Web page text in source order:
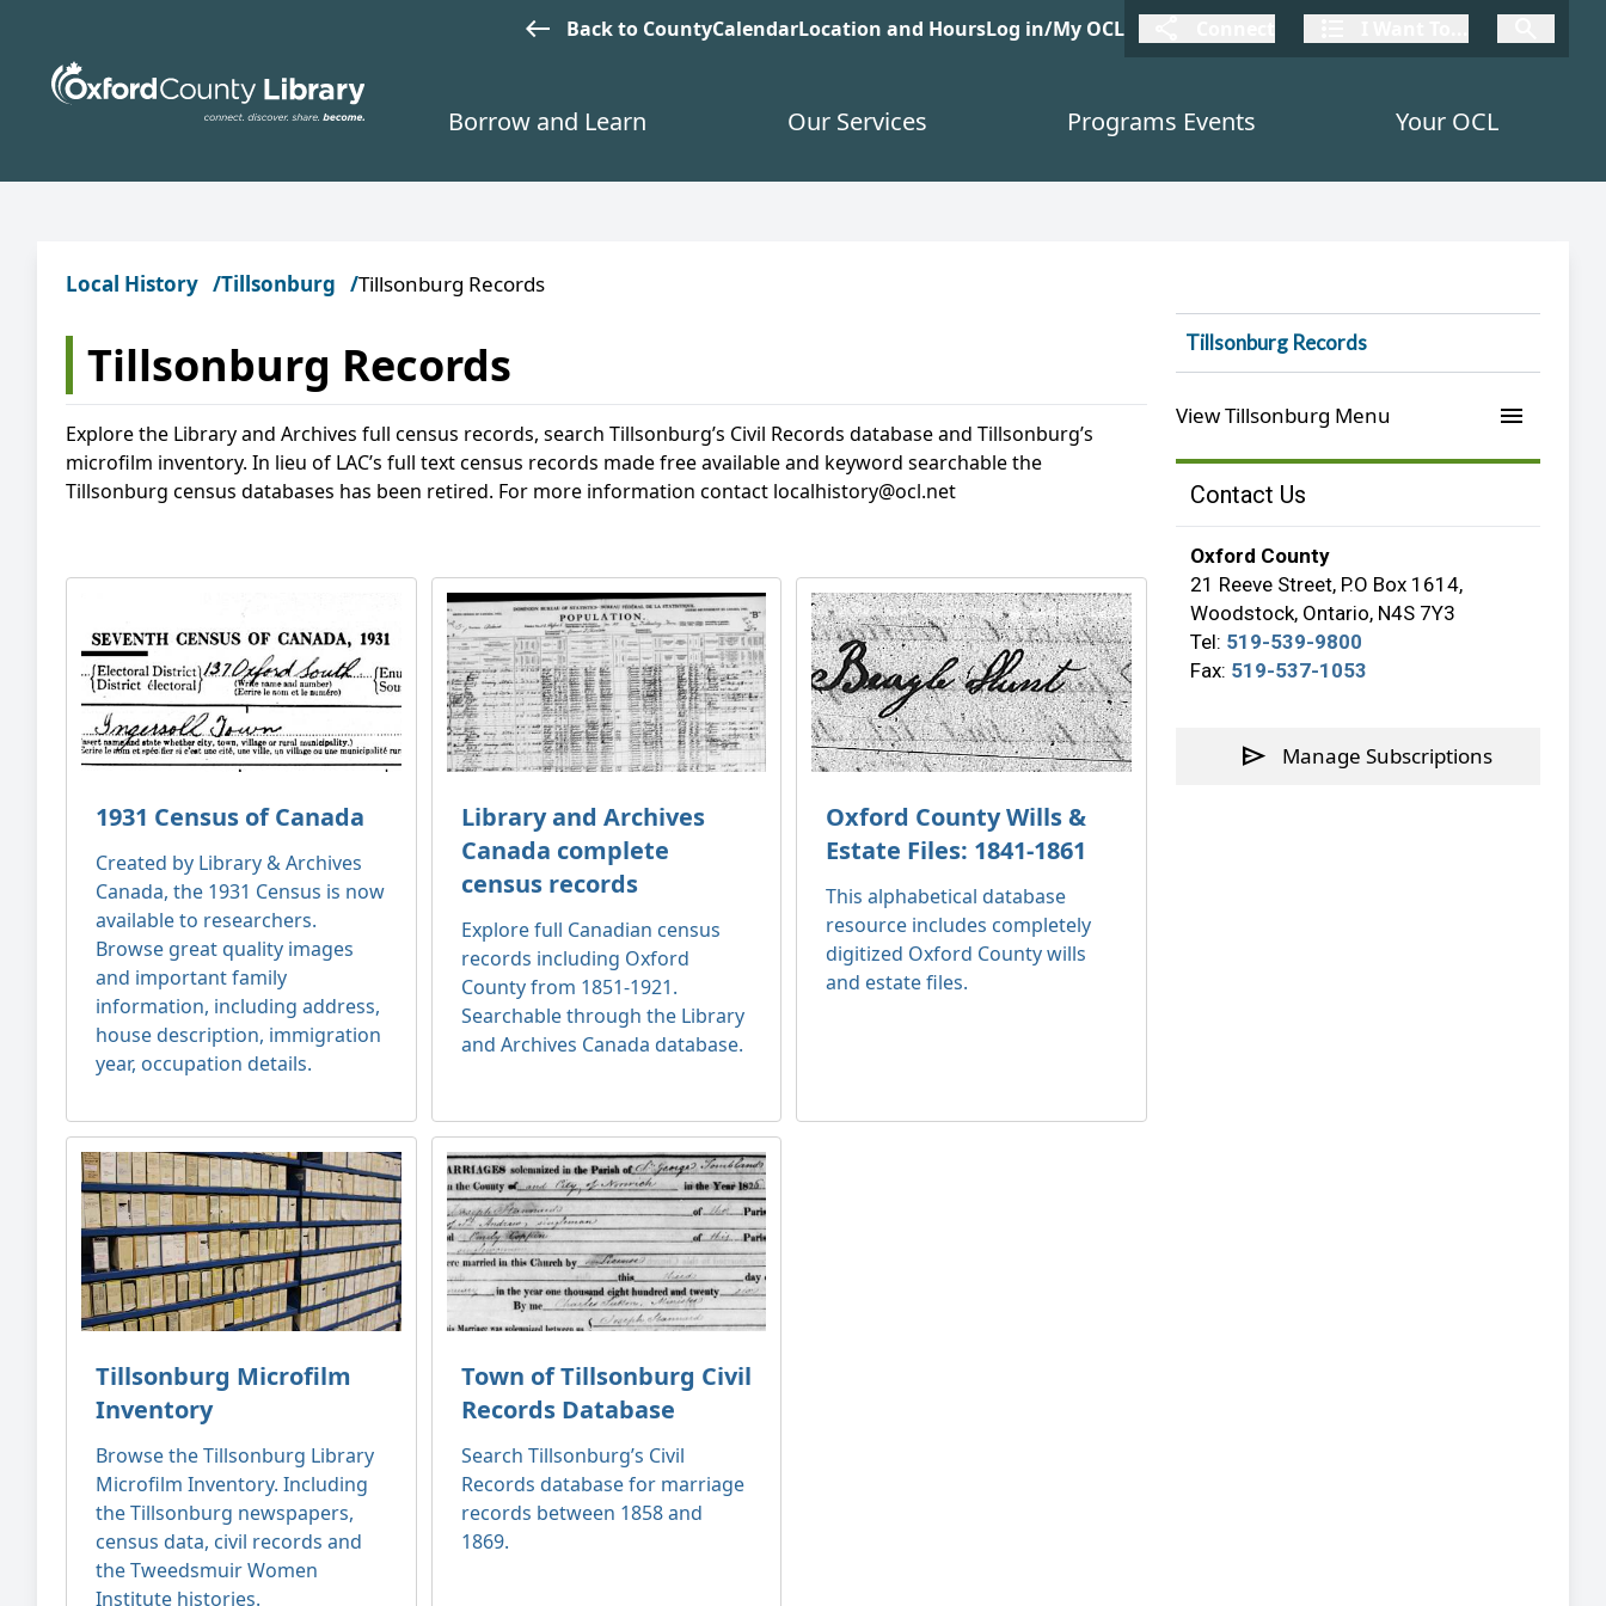
west Back to CountyCalendarLocation and HoursLog in/My OCL I Want To...
Borrow and Learn Our Services Programs Events Your OCL
Local History Tillsonburg Tillsonburg Records
Tillsonburg Records
Explore the Library and Archives full census records, search Tillsonburg’s Civil Records database and Tillsonburg’s
microfilm inventory. In lieu of LAC’s full text census records made free available and keyword searchable the
Tillsonburg census databases has been retired. For more information contact localhistory@ocl.net
1931 Census of Canada
Created by Library & Archives
Canada, the 1931 Census is now
available to researchers.
Browse great quality images
and important family
information, including address,
house description, immigration
year, occupation details.
Library and Archives
Canada complete
census records
Explore full Canadian census
records including Oxford
County from 1851-1921.
Searchable through the Library
and Archives Canada database.
Oxford County Wills &
Estate Files: 1841-1861
This alphabetical database
resource includes completely
digitized Oxford County wills
and estate files.
Tillsonburg Microfilm
Inventory
Browse the Tillsonburg Library
Microfilm Inventory. Including
the Tillsonburg newspapers,
census data, civil records and
the Tweedsmuir Women
Institute histories.
Town of Tillsonburg Civil
Records Database
Search Tillsonburg’s Civil
Records database for marriage
records between 1858 and
1869.
Tillsonburg Records
View Tillsonburg Menu menu
Contact Us
Oxford County
21 Reeve Street, P.O Box 1614,
Woodstock, Ontario, N4S 7Y3
Tel: 519-539-9800
Fax: 519-537-1053
send Manage Subscriptions